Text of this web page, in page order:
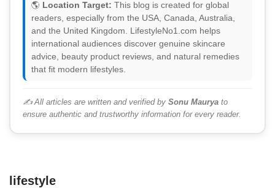
🌎 Location Target: This blog is created for global
readers, especially from the USA, Canada, Australia,
and the United Kingdom. LifestyleNo1.com helps
international audiences discover genuine skincare
advice, beauty product reviews, and natural remedies
that fit modern lifestyles.
✍️ All articles are written and verified by Sonu Maurya to
ensure authentic and trustworthy information for every reader.
lifestyle